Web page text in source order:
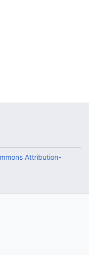
Attribution-